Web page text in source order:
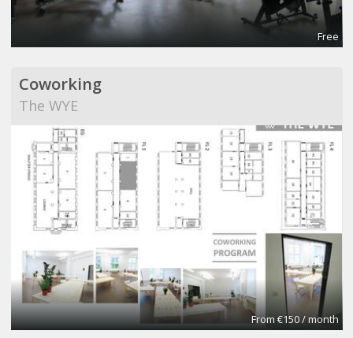
Free
Coworking
The WYE
From €150 / month